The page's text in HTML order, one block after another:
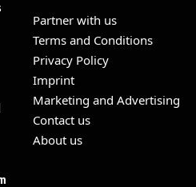
Partner with us
Terms and Conditions
Privacy Policy
Imprint
Marketing and Advertising
Contact us
About us